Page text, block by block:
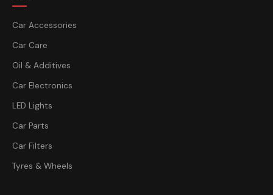
Car Accessories
Car Care
Oil & Additives
Car Electronics
LED Lights
Car Parts
Car Filters
Tyres & Wheels